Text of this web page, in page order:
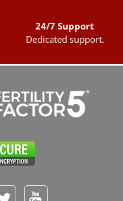
24/7 Support
Dedicated support.